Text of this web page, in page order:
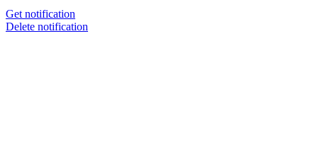
Get notification
Delete notification